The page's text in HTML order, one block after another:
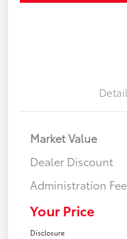
Market Value
Dealer Discount
Administration Fee
Your Price
Disclosure